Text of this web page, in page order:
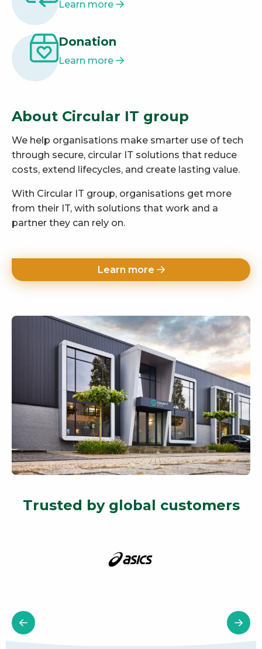
Learn more
Donation
Learn more
About Circular IT group
We help organisations make smarter use of tech
through secure, circular IT solutions that reduce
costs, extend lifecycles, and create lasting value.
With Circular IT group, organisations get more
from their IT, with solutions that work and a
partner they can rely on.
Learn more
Trusted by global customers